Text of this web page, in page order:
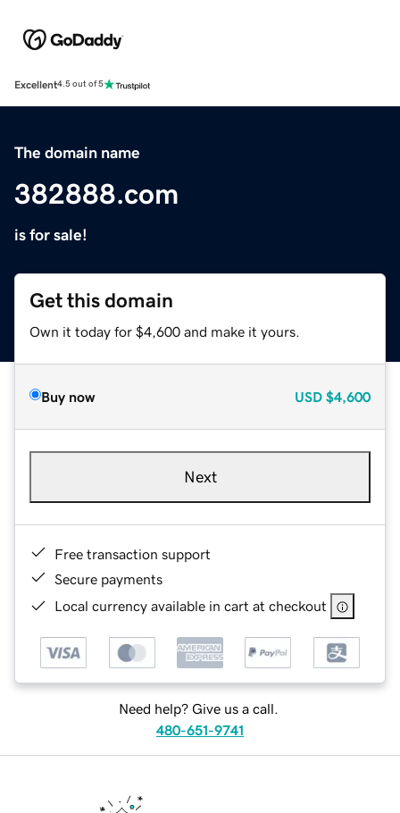
Excellent4.5 out of 5
The domain name
382888.com
is for sale!
Get this domain
Own it today for $4,600 and make it yours.
Buy now USD $4,600
Next
Free transaction support
Secure payments
Local currency available in cart at checkout
Need help? Give us a call.
480-651-9741